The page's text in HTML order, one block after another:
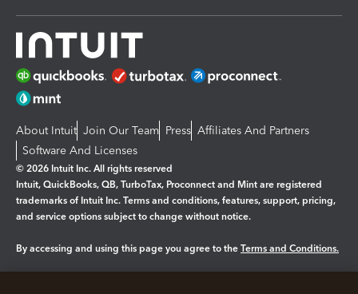
About Intuit Join Our Team Press Affiliates And Partners
Software And Licenses
© 2026 Intuit Inc. All rights reserved
Intuit, QuickBooks, QB, TurboTax, Proconnect and Mint are registered
trademarks of Intuit Inc. Terms and conditions, features, support, pricing,
and service options subject to change without notice.
By accessing and using this page you agree to the Terms and Conditions.